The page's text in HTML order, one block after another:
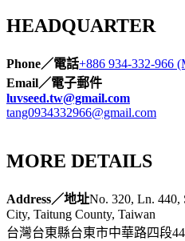
HEADQUARTER
Phone／電話+886 934-332-966
Email／電子郵件
luvseed.tw@gmail.com
tang0934332966@gmail.com
MORE DETAILS
Address／地址No. 320, Ln. 440,
City, Taitung County, Taiwan
台灣台東縣台東市中華路四段